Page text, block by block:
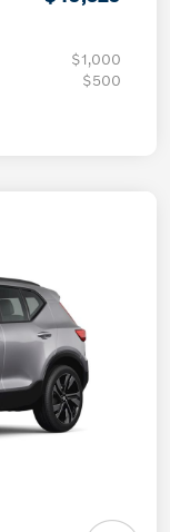
$1,000
$500